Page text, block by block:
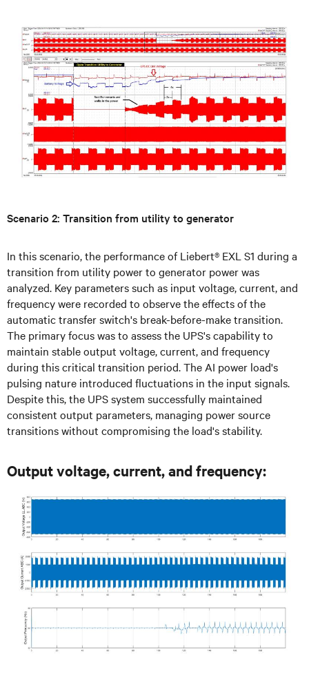
Scenario 2: Transition from utility to generator
In this scenario, the performance of Liebert® EXL S1 during a
transition from utility power to generator power was
analyzed. Key parameters such as input voltage, current, and
frequency were recorded to observe the effects of the
automatic transfer switch's break-before-make transition.
The primary focus was to assess the UPS's capability to
maintain stable output voltage, current, and frequency
during this critical transition period. The AI power load's
pulsing nature introduced fluctuations in the input signals.
Despite this, the UPS system successfully maintained
consistent output parameters, managing power source
transitions without compromising the load's stability.
Output voltage, current, and frequency: